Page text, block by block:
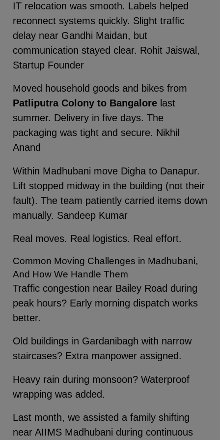
IT relocation was smooth. Labels helped
reconnect systems quickly. Slight traffic
delay near Gandhi Maidan, but
communication stayed clear. Rohit Jaiswal,
Startup Founder
Moved household goods and bikes from
Patliputra Colony to Bangalorelast
summer. Delivery in five days. The
packaging was tight and secure. Nikhil
Anand
Within Madhubani move Digha to Danapur.
Lift stopped midway in the building (not their
fault). The team patiently carried items down
manually. Sandeep Kumar
Real moves. Real logistics. Real effort.
Common Moving Challenges in Madhubani,
And How We Handle Them
Traffic congestion near Bailey Road during
peak hours? Early morning dispatch works
better.
Old buildings in Gardanibagh with narrow
staircases? Extra manpower assigned.
Heavy rain during monsoon? Waterproof
wrapping was added.
Last month, we assisted a family shifting
near AIIMS Madhubani during continuous